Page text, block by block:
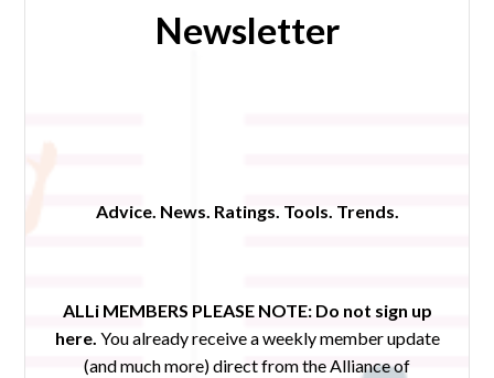
Newsletter
Advice. News. Ratings. Tools. Trends.
ALLi MEMBERS PLEASE NOTE: Do not sign up
here. You already receive a weekly member update
(and much more) direct from the Alliance of